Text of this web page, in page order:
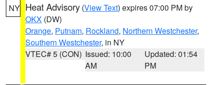
NY Heat Advisory (View Text) expires 07:00 PM by
OKX (DW)
Orange, Putnam, Rockland, Northern Westchester,
Southern Westchester, in NY
VTEC# 5 (CON) Issued: 10:00
AM
Updated: 01:54
PM